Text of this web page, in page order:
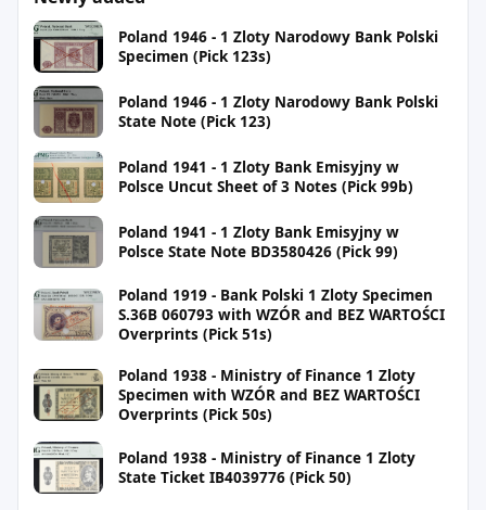
Poland 1946 - 1 Zloty Narodowy Bank Polski
Specimen (Pick 123s)
Poland 1946 - 1 Zloty Narodowy Bank Polski
State Note (Pick 123)
Poland 1941 - 1 Zloty Bank Emisyjny w
Polsce Uncut Sheet of 3 Notes (Pick 99b)
Poland 1941 - 1 Zloty Bank Emisyjny w
Polsce State Note BD3580426 (Pick 99)
Poland 1919 - Bank Polski 1 Zloty Specimen
S.36B 060793 with WZÓR and BEZ WARTOŚCI
Overprints (Pick 51s)
Poland 1938 - Ministry of Finance 1 Zloty
Specimen with WZÓR and BEZ WARTOŚCI
Overprints (Pick 50s)
Poland 1938 - Ministry of Finance 1 Zloty
State Ticket IB4039776 (Pick 50)